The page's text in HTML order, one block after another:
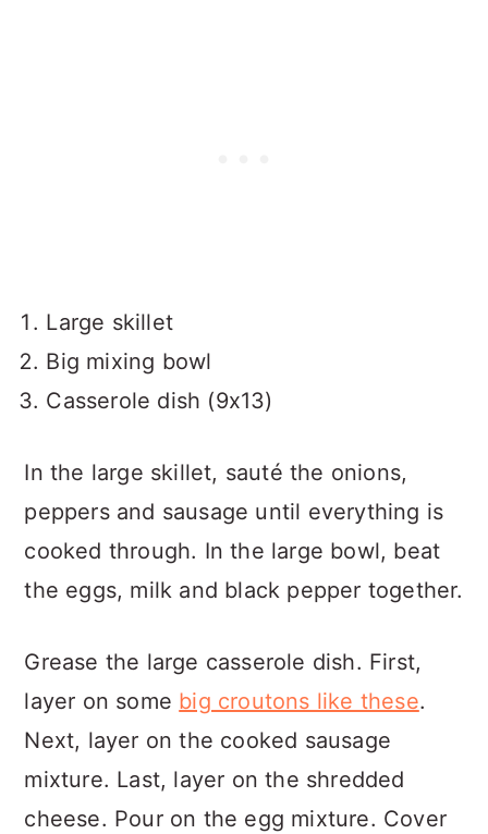
Large skillet
Big mixing bowl
Casserole dish (9x13)
In the large skillet, sauté the onions,
peppers and sausage until everything is
cooked through. In the large bowl, beat
the eggs, milk and black pepper together.
Grease the large casserole dish. First,
layer on some big croutons like these.
Next, layer on the cooked sausage
mixture. Last, layer on the shredded
cheese. Pour on the egg mixture. Cover